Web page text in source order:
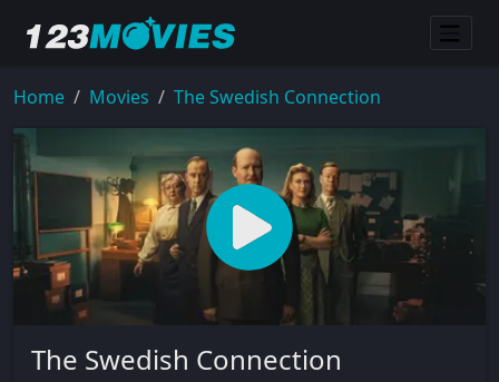
Home Movies The Swedish Connection
The Swedish Connection